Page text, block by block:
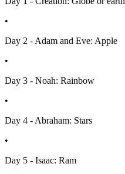
•
Day 2 - Adam and Eve: Apple
•
Day 3 - Noah: Rainbow
•
Day 4 - Abraham: Stars
•
Day 5 - Isaac: Ram